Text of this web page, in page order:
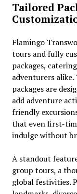
Tailored
Flamingo
tours and fully
packages,
adventurers
packages are
add adventure
friendly
that even first-
indulge without
A standout
group tours, a
global festivities.